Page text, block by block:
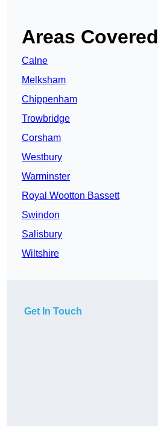
Areas Covered
Calne
Melksham
Chippenham
Trowbridge
Corsham
Westbury
Warminster
Royal Wootton Bassett
Swindon
Salisbury
Wiltshire
Get In Touch